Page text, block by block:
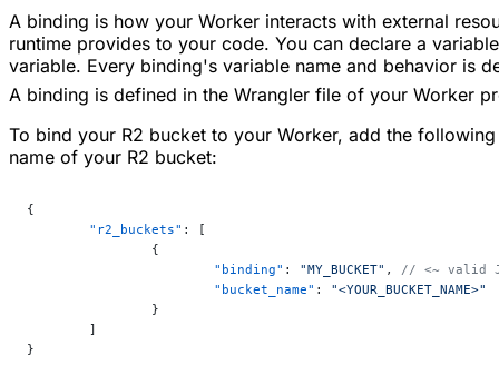
A binding is how your Worker interacts with external
runtime provides to your code. You can declare a
variable. Every binding's variable name and behavior is
A binding is defined in the Wrangler file of your Worker
To bind your R2 bucket to your Worker, add the
name of your R2 bucket:
{
	"r2_buckets"
: [
		{
			"binding"
: "MY_BUCKET" , // <~ valid
			"bucket_name"
: "<YOUR_BUCKET_NAME>"
		}
	]
}